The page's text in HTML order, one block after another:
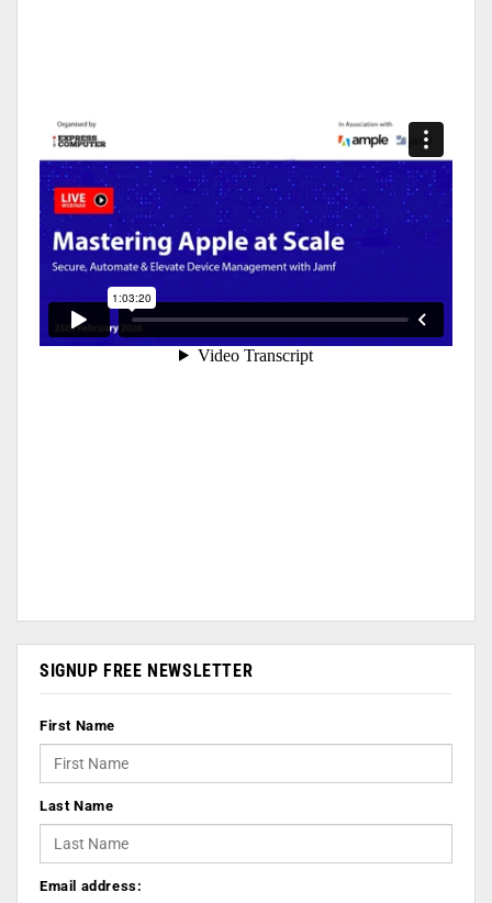
SIGNUP FREE NEWSLETTER
First Name
Last Name
Email address: